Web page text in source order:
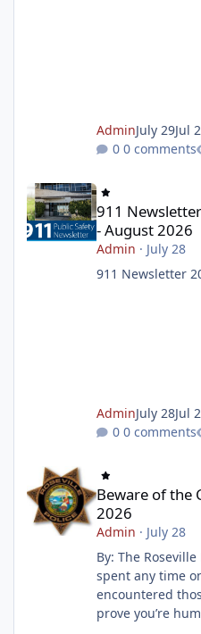
celebrate the
Challenge with
AdminJuly 29Jul
0 comments
911
- August 2026
Admin · July 28
911 Newsletter
AdminJuly 28Jul
0 comments
Beware of the
2026
Admin · July 28
By: The
spent any time
encountered
prove you’re